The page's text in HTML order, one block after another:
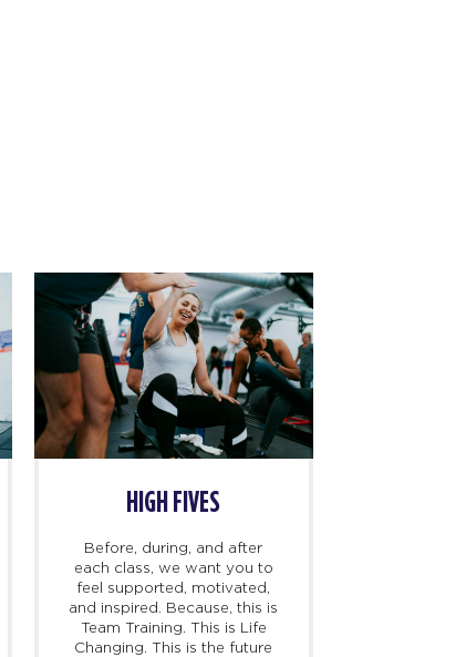
HIGH FIVES
Before, during, and after
each class, we want you to
feel supported, motivated,
and inspired. Because, this is
Team Training. This is Life
Changing. This is the future